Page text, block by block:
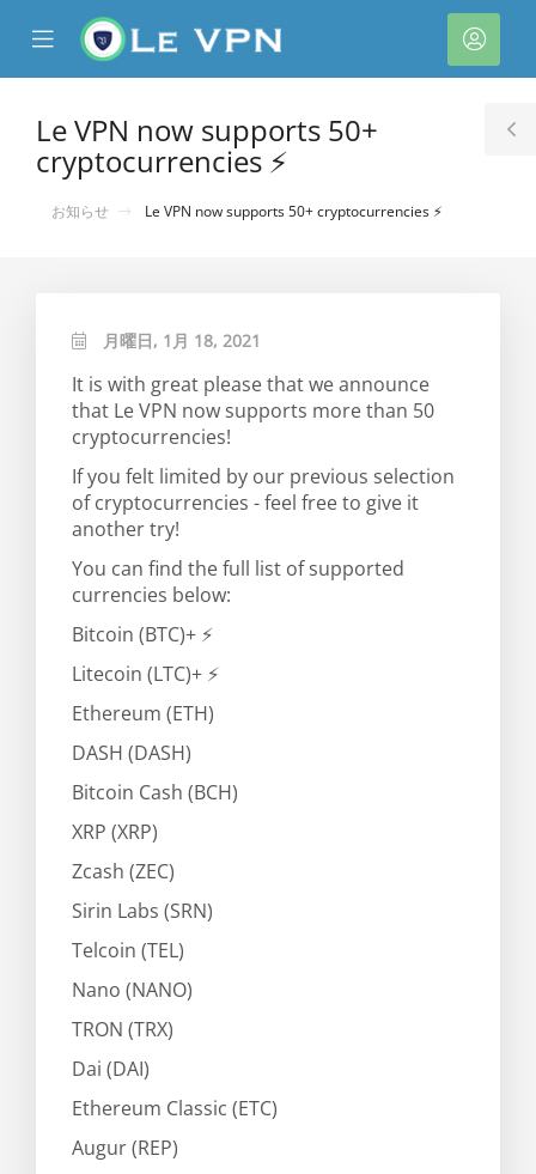
Mobile
Menu
ア
カ
Le VPN now supports 50+
cryptocurrencies ⚡
お知らせ Le VPN now supports 50+ cryptocurrencies ⚡
月曜日, 1月 18, 2021
It is with great please that we announce
that Le VPN now supports more than 50
cryptocurrencies!
If you felt limited by our previous selection
of cryptocurrencies - feel free to give it
another try!
You can find the full list of supported
currencies below:
Bitcoin (BTC)+ ⚡
Litecoin (LTC)+ ⚡
Ethereum (ETH)
DASH (DASH)
Bitcoin Cash (BCH)
XRP (XRP)
Zcash (ZEC)
Sirin Labs (SRN)
Telcoin (TEL)
Nano (NANO)
TRON (TRX)
Dai (DAI)
Ethereum Classic (ETC)
Augur (REP)